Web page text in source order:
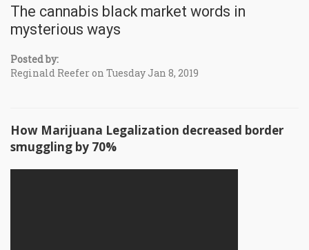
The cannabis black market words in
mysterious ways
Posted by:
Reginald Reefer on Tuesday Jan 8, 2019
How Marijuana Legalization decreased border
smuggling by 70%